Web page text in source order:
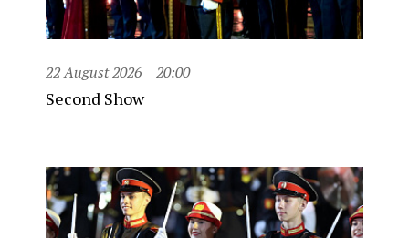
22 August 2026 20:00
Second Show